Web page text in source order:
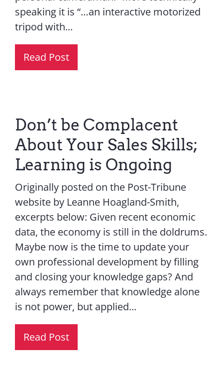
speaking it is “…an interactive motorized
tripod with...
Read Post
Don’t be Complacent
About Your Sales Skills;
Learning is Ongoing
Originally posted on the Post-Tribune
website by Leanne Hoagland-Smith,
excerpts below: Given recent economic
data, the economy is still in the doldrums.
Maybe now is the time to update your
own professional development by filling
and closing your knowledge gaps? And
always remember that knowledge alone
is not power, but applied...
Read Post